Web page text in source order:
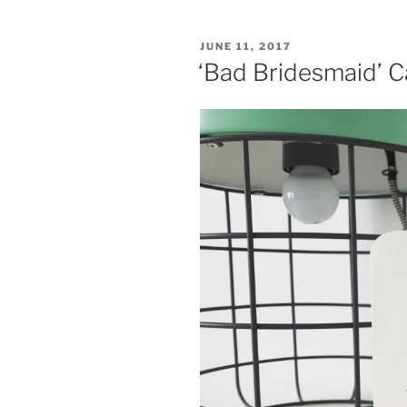
POSTED
ON
JUNE 11, 2017
‘Bad Bridesmaid’